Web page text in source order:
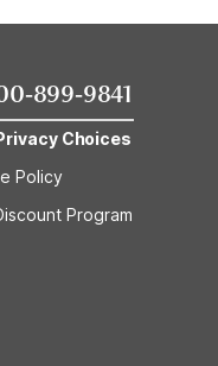
899-9841
Choices
Policy
Program